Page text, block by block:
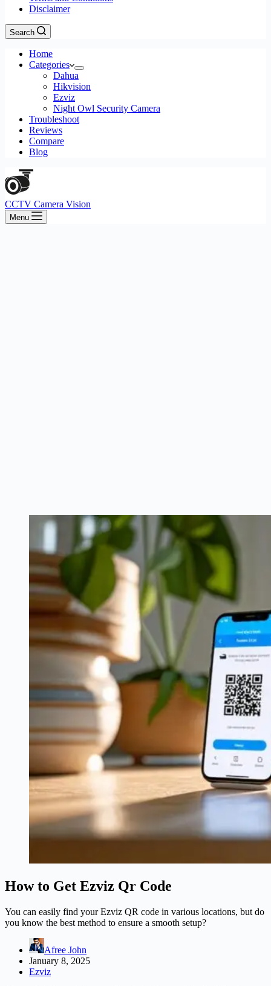
Disclaimer
Search
Home
Categories
Dahua
Hikvision
Ezviz
Night Owl Security Camera
Troubleshoot
Reviews
Compare
Blog
CCTV Camera Vision
Menu
How to Get Ezviz Qr Code
You can easily find your Ezviz QR code in various locations, but do
you know the best method to ensure a smooth setup?
Afree John
January 8, 2025
Ezviz